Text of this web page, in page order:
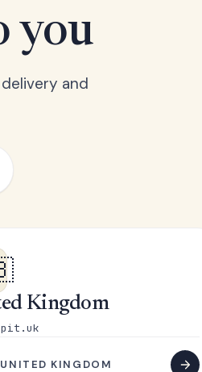
you
and
Kingdom
KINGDOM